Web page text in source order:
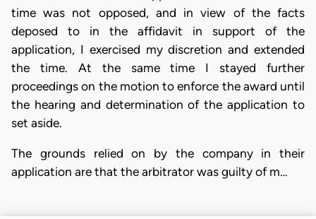
time was not opposed, and in view of the facts
deposed to in the affidavit in support of the
application, I exercised my discretion and extended
the time. At the same time I stayed further
proceedings on the motion to enforce the award until
the hearing and determination of the application to
set aside.
The grounds relied on by the company in their
application are that the arbitrator was guilty of m…